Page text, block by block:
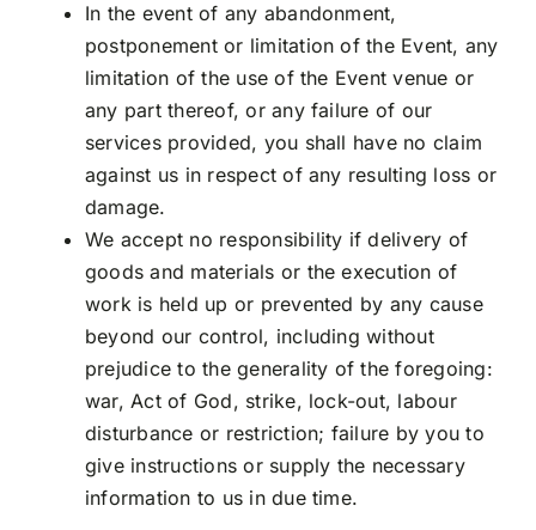
In the event of any abandonment,
postponement or limitation of the Event, any
limitation of the use of the Event venue or
any part thereof, or any failure of our
services provided, you shall have no claim
against us in respect of any resulting loss or
damage.
We accept no responsibility if delivery of
goods and materials or the execution of
work is held up or prevented by any cause
beyond our control, including without
prejudice to the generality of the foregoing:
war, Act of God, strike, lock-out, labour
disturbance or restriction; failure by you to
give instructions or supply the necessary
information to us in due time.